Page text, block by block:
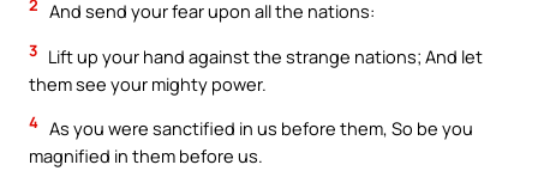
2 And send your fear upon all the nations:
3 Lift up your hand against the strange nations; And let
them see your mighty power.
4 As you were sanctified in us before them, So be you
magnified in them before us.